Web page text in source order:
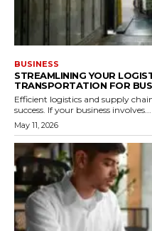
BUSINESS
STREAMLINING YOUR
TRANSPORTATION FOR
Efficient logistics and supply
success. If your business involves...
May 11, 2026